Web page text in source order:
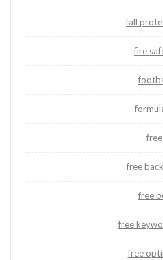
fall
fire
free
free
free
free
free